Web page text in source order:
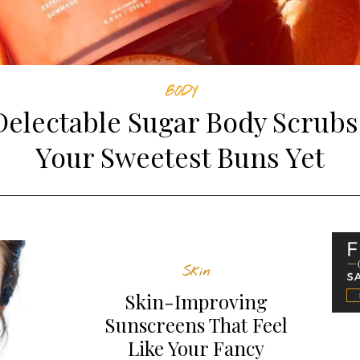
BODY
Sugar Body
Your Sweetest Buns Yet
Skin
Skin-Improving
Sunscreens That Feel
Like Your Fancy